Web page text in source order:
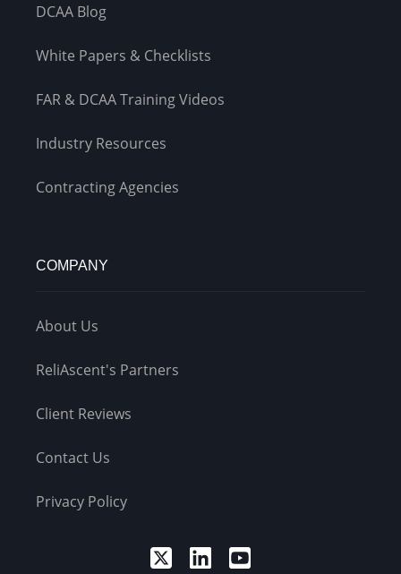
DCAA Blog
White Papers & Checklists
FAR & DCAA Training Videos
Industry Resources
Contracting Agencies
COMPANY
About Us
ReliAscent's Partners
Client Reviews
Contact Us
Privacy Policy